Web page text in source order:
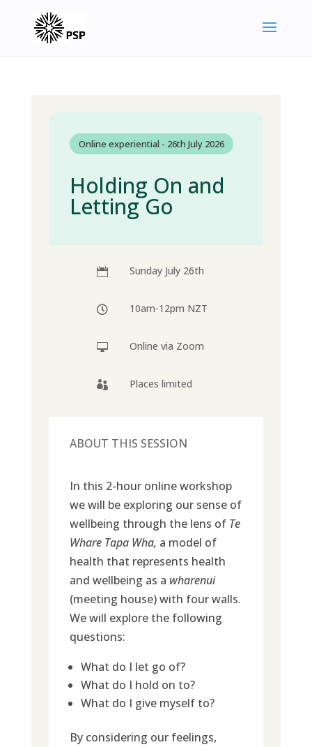
Online experiential - 26th July 2026
Holding On and
Letting Go
 Sunday July 26th
 10am-12pm NZT
 Online via Zoom
 Places limited
ABOUT THIS SESSION
In this 2-hour online workshop
we will be exploring our sense of
wellbeing through the lens ofTe
Whare Tapa Wha, a model of
health that represents health
and wellbeing as a wharenui
(meeting house) with four walls.
We will explore the following
questions:
What do I let go of?
What do I hold on to?
What do I give myself to?
By considering our feelings,